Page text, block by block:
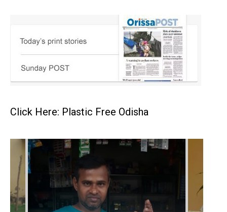
Click Here: Plastic Free Odisha